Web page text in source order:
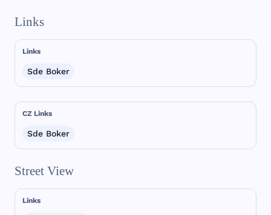
Links
Links
Sde Boker
CZ Links
Sde Boker
Street View
Links